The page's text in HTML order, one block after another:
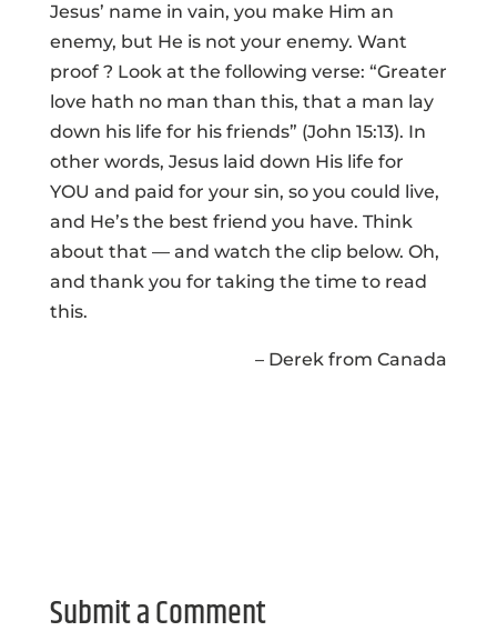
Jesus’ name in vain, you make Him an
enemy, but He is not your enemy. Want
proof ? Look at the following verse: “Greater
love hath no man than this, that a man lay
down his life for his friends” (John 15:13). In
other words, Jesus laid down His life for
YOU and paid for your sin, so you could live,
and He’s the best friend you have. Think
about that — and watch the clip below. Oh,
and thank you for taking the time to read
this.
– Derek from Canada
Submit a Comment